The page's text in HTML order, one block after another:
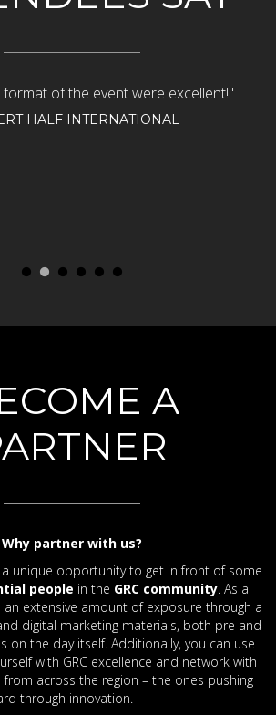
of the event were excellent!"
HALF INTERNATIONAL
A
Why partner with us?
unique opportunity to get in front of some
people in the GRC community . As a
an extensive amount of exposure through a
digital marketing materials, both pre and
on the day itself. Additionally, you can use
with GRC excellence and network with
from across the region – the ones pushing
through innovation.